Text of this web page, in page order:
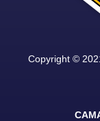
Copyright ©